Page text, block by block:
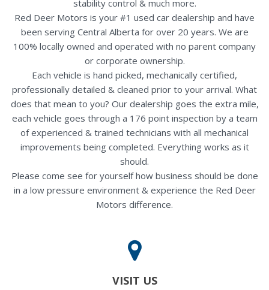
stability control & much more.
Red Deer Motors is your #1 used car dealership and have
been serving Central Alberta for over 20 years. We are
100% locally owned and operated with no parent company
or corporate ownership.
Each vehicle is hand picked, mechanically certified,
professionally detailed & cleaned prior to your arrival. What
does that mean to you? Our dealership goes the extra mile,
each vehicle goes through a 176 point inspection by a team
of experienced & trained technicians with all mechanical
improvements being completed. Everything works as it
should.
Please come see for yourself how business should be done
in a low pressure environment & experience the Red Deer
Motors difference.
VISIT US